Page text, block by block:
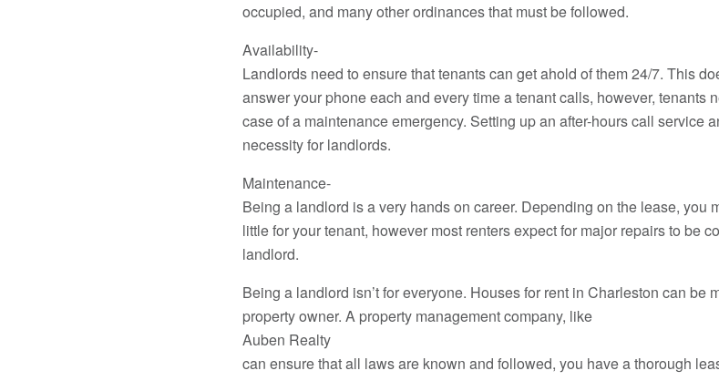
occupied, and many other ordinances that must be followed.
Availability-
Landlords need to ensure that tenants can get ahold of them 24/7. This
answer your phone each and every time a tenant calls, however, tenants
case of a maintenance emergency. Setting up an after-hours call service
necessity for landlords.
Maintenance-
Being a landlord is a very hands on career. Depending on the lease, you
little for your tenant, however most renters expect for major repairs to be
landlord.
Being a landlord isn’t for everyone. Houses for rent in Charleston can be
property owner. A property management company, like
Auben Realty
can ensure that all laws are known and followed, you have a thorough